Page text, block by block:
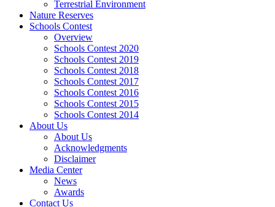
Terrestrial Environment
Nature Reserves
Schools Contest
Overview
Schools Contest 2020
Schools Contest 2019
Schools Contest 2018
Schools Contest 2017
Schools Contest 2016
Schools Contest 2015
Schools Contest 2014
About Us
About Us
Acknowledgments
Disclaimer
Media Center
News
Awards
Contact Us